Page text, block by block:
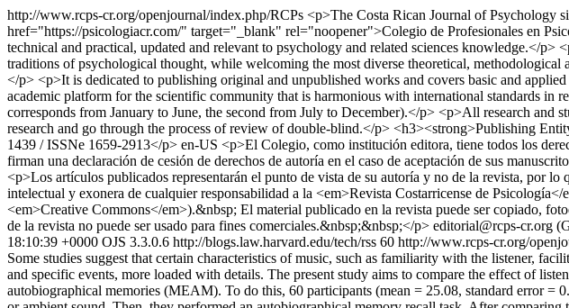
http://www.rcps-cr.org/openjournal/index.php/RCPs <p>The Costa Rican Journal of Psychology
href="https://psicologiacr.com/" target="_blank" rel="noopener">Colegio de Profesionales en
technical and practical, updated and relevant to psychology and related sciences knowledge.</
traditions of psychological thought, while welcoming the most diverse theoretical,
</p> <p>It is dedicated to publishing original and unpublished works and covers basic and
academic platform for the scientific community that is harmonious with international standards in
corresponds from January to June, the second from July to December).</p> <p>All research
research and go through the process of review of double-blind.</p> <h3><strong>Publishing
1439 / ISSNe 1659-2913</p> en-US <p>El Colegio, como institución editora, tiene todos los
firman una declaración de cesión de derechos de autoría en el caso de aceptación de sus
<p>Los artículos publicados representarán el punto de vista de su autoría y no de la revista, por
intelectual y exonera de cualquier responsabilidad a la <em>Revista Costarricense de
<em>Creative Commons</em>).&nbsp; El material publicado en la revista puede ser copiado,
de la revista no puede ser usado para fines comerciales.&nbsp;&nbsp;</p> editorial@rcps-cr.org
18:10:39 +0000 OJS 3.3.0.6 http://blogs.law.harvard.edu/tech/rss 60 http://www.rcps-cr.org/
Some studies suggest that certain characteristics of music, such as familiarity with the listener,
and specific events, more loaded with details. The present study aims to compare the effect of
autobiographical memories (MEAM). To do this, 60 participants (mean = 25.08, standard error =